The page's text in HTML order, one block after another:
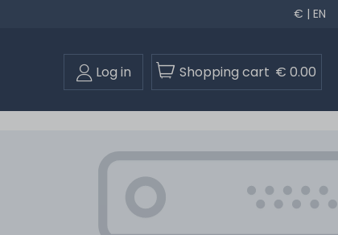
€ | EN
Log in Shopping cart € 0.00